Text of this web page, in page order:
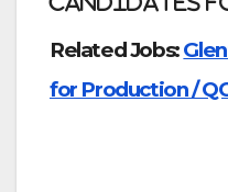
Related Jobs:
for Production /